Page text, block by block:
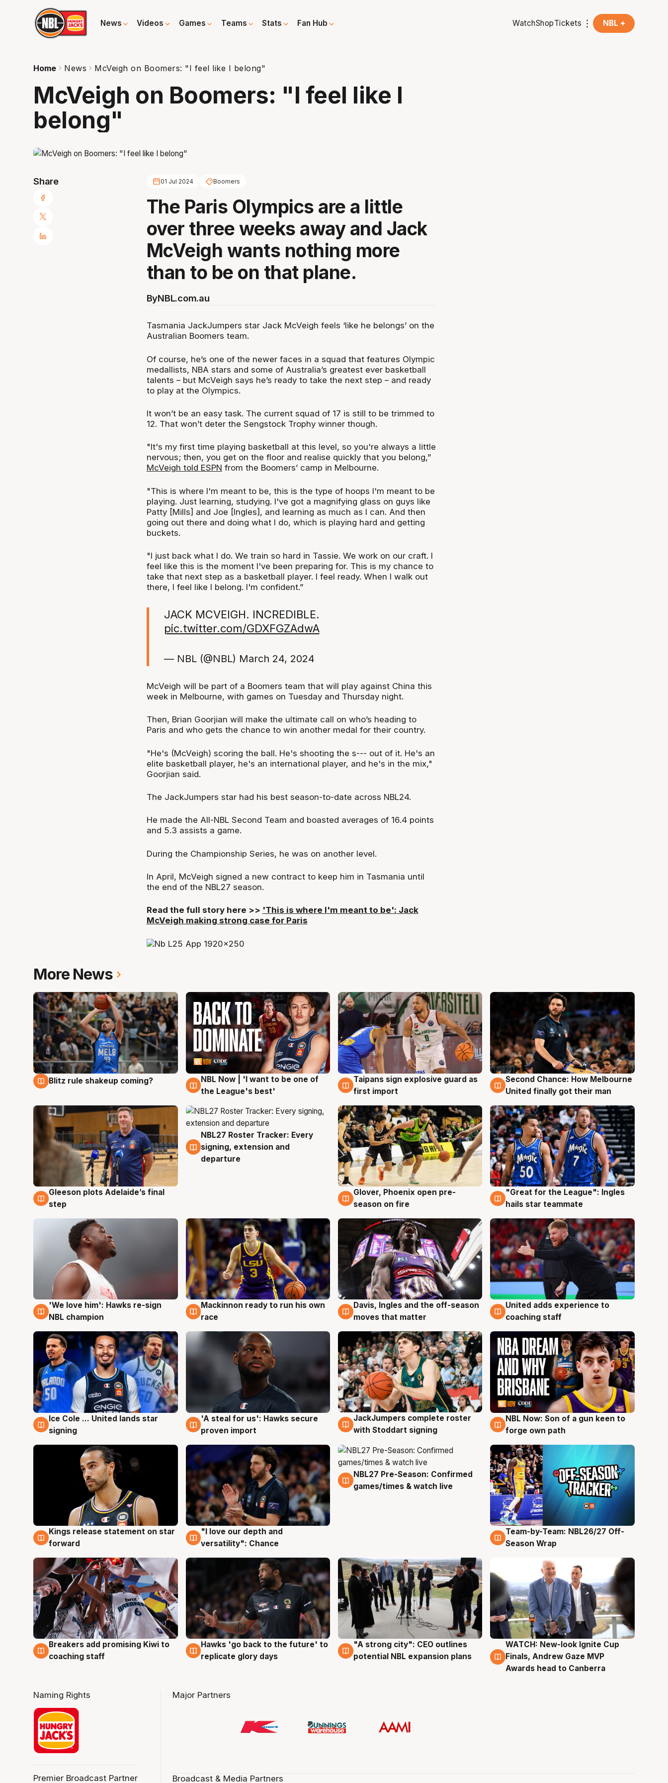
News Videos Games Teams Stats Fan Hub WatchShopTickets NBL +
Home News McVeigh on Boomers: "I feel like I belong"
McVeigh on Boomers: "I feel like I
belong"
Share 01 Jul 2024 Boomers
The Paris Olympics are a little
over three weeks away and Jack
McVeigh wants nothing more
than to be on that plane.
ByNBL.com.au
Tasmania JackJumpers star Jack McVeigh feels ‘like he belongs’ on the
Australian Boomers team.
Of course, he’s one of the newer faces in a squad that features Olympic
medallists, NBA stars and some of Australia’s greatest ever basketball
talents – but McVeigh says he’s ready to take the next step – and ready
to play at the Olympics.
It won’t be an easy task. The current squad of 17 is still to be trimmed to
12. That won’t deter the Sengstock Trophy winner though.
"It's my first time playing basketball at this level, so you're always a little
nervous; then, you get on the floor and realise quickly that you belong,”
McVeigh told ESPN from the Boomers’ camp in Melbourne.
"This is where I'm meant to be, this is the type of hoops I'm meant to be
playing. Just learning, studying. I've got a magnifying glass on guys like
Patty [Mills] and Joe [Ingles], and learning as much as I can. And then
going out there and doing what I do, which is playing hard and getting
buckets.
"I just back what I do. We train so hard in Tassie. We work on our craft. I
feel like this is the moment I've been preparing for. This is my chance to
take that next step as a basketball player. I feel ready. When I walk out
there, I feel like I belong. I'm confident.”
JACK MCVEIGH. INCREDIBLE.
pic.twitter.com/GDXFGZAdwA
— NBL (@NBL) March 24, 2024
McVeigh will be part of a Boomers team that will play against China this
week in Melbourne, with games on Tuesday and Thursday night.
Then, Brian Goorjian will make the ultimate call on who’s heading to
Paris and who gets the chance to win another medal for their country.
"He's (McVeigh) scoring the ball. He's shooting the s--- out of it. He's an
elite basketball player, he's an international player, and he's in the mix,"
Goorjian said.
The JackJumpers star had his best season-to-date across NBL24.
He made the All-NBL Second Team and boasted averages of 16.4 points
and 5.3 assists a game.
During the Championship Series, he was on another level.
In April, McVeigh signed a new contract to keep him in Tasmania until
the end of the NBL27 season.
Read the full story here >> 'This is where I'm meant to be': Jack
McVeigh making strong case for Paris
More News
7 Aug
Blitz rule shakeup coming? 7 Aug
NBL Now | 'I want to be one of
the League's best'
7 Aug
Taipans sign explosive guard as
first import
7 Aug
Second Chance: How Melbourne
United finally got their man
7 Aug
Gleeson plots Adelaide’s final
step
7 Aug
NBL27 Roster Tracker: Every
signing, extension and
departure
6 Aug
Glover, Phoenix open pre-
season on fire
6 Aug
"Great for the League": Ingles
hails star teammate
6 Aug
'We love him': Hawks re-sign
NBL champion
6 Aug
Mackinnon ready to run his own
race
6 Aug
Davis, Ingles and the off-season
moves that matter
6 Aug
United adds experience to
coaching staff
6 Aug
Ice Cole ... United lands star
signing
6 Aug
'A steal for us': Hawks secure
proven import
6 Aug
JackJumpers complete roster
with Stoddart signing
5 Aug
NBL Now: Son of a gun keen to
forge own path
4 Aug
Kings release statement on star
forward
4 Aug
"I love our depth and
versatility": Chance
4 Aug
NBL27 Pre-Season: Confirmed
games/times & watch live
4 Aug
Team-by-Team: NBL26/27 Off-
Season Wrap
4 Aug
Breakers add promising Kiwi to
coaching staff
4 Aug
Hawks 'go back to the future' to
replicate glory days
3 Aug
"A strong city": CEO outlines
potential NBL expansion plans
3 Aug
WATCH: New-look Ignite Cup
Finals, Andrew Gaze MVP
Awards head to Canberra
Naming Rights
Premier Broadcast Partner
Major Partners
Broadcast & Media Partners